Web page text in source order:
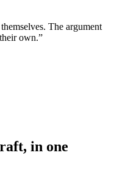
The argument
own.”
in one